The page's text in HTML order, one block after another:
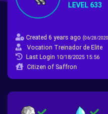
LEVEL 633
Created 6 years ago (06/28/2020
Vocation Treinador de Elite
Last Login 10/18/2025 15:56
Citizen of Saffron